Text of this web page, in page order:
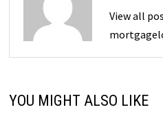
View all
YOU MIGHT ALSO LIKE